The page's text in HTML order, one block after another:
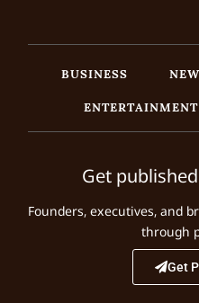
BUSINESS
ENTERTAINMENT
Get
Founders, executives, and
through
Get